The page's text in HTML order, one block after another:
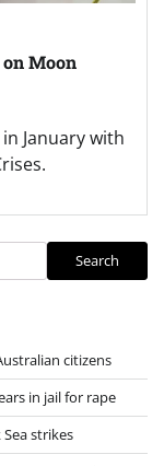
Moon
January with
Search
citizens
in jail for rape
Sea strikes